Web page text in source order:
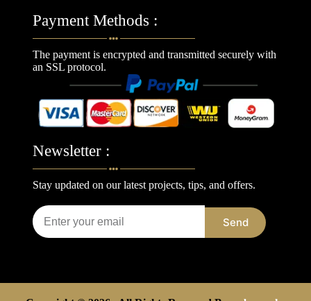
Payment Methods :
The payment is encrypted and transmitted securely with
an SSL protocol.
Newsletter :
Stay updated on our latest projects, tips, and offers.
Send